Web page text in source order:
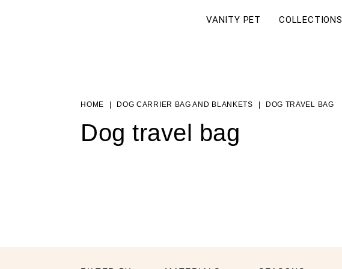
VANITY PET COLLECTIONS
HOME DOG CARRIER BAG AND BLANKETS DOG TRAVEL BAG
Dog travel bag